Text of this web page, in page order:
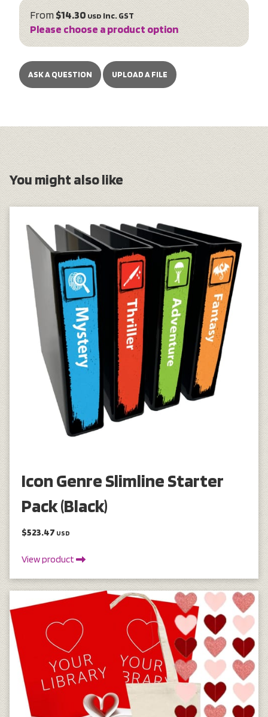
From$14.30 USD inc. GST
Please choose a product option
ASK A QUESTION UPLOAD A FILE
You might also like
Icon Genre Slimline Starter
Pack (Black)
$523.47 USD
View product